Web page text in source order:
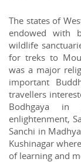
The states of
endowed with
wildlife
for treks to
was a major
important
travellers
Bodhgaya in
enlightenment,
Sanchi in
Kushinagar
of learning and